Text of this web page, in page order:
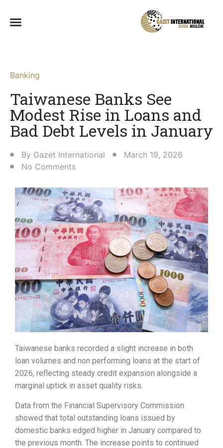
Banking
Taiwanese Banks See
Modest Rise in Loans and
Bad Debt Levels in January
By Gazet International
March 19, 2026
No Comments
Taiwanese banks recorded a slight increase in both
loan volumes and non performing loans at the start of
2026, reflecting steady credit expansion alongside a
marginal uptick in asset quality risks.
Data from the Financial Supervisory Commission
showed that total outstanding loans issued by
domestic banks edged higher in January compared to
the previous month. The increase points to continued